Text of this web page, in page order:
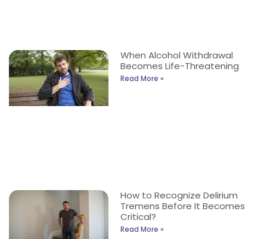
When Alcohol Withdrawal
Becomes Life-Threatening
Read More »
How to Recognize Delirium
Tremens Before It Becomes
Critical?
Read More »